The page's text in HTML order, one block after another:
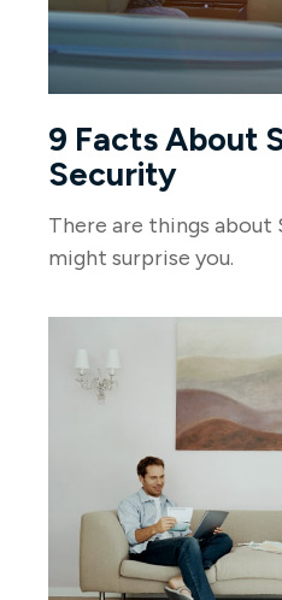
9 Facts About
Security
There are things
might surprise you.